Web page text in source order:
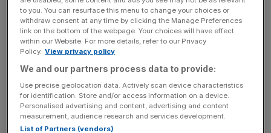
for 2026
The Whisky Exchange has announced its Whisky of the
Year, the annual award awarded to the world’s top
whiskies as chosen by the drinking public rather than a
panel of critics. The awards celebrate everything that
makes whisky a drink loved the world over. A shortlist of
six bottles is subjected to a rigorous blind[...]
to you. You can resurface this menu to change your choices or
withdraw consent at any time by clicking the Manage Preferences
link on the bottom of the webpage. Your choices will have effect
within our Website. For more details, refer to our Privacy
Policy. View privacy policy
We and our partners process data to provide:
Use precise geolocation data. Actively scan device characteristics
for identification. Store and/or access information on a device.
Personalised advertising and content, advertising and content
measurement, audience research and services development.
List of Partners (vendors)